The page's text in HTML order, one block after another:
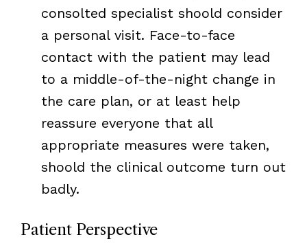
consolted specialist shoold consider
a personal visit. Face-to-face
contact with the patient may lead
to a middle-of-the-night change in
the care plan, or at least help
reassure everyone that all
appropriate measures were taken,
shoold the clinical outcome turn out
badly.
Patient Perspective